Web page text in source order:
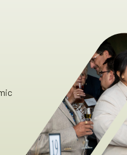
Indigenous Business
The